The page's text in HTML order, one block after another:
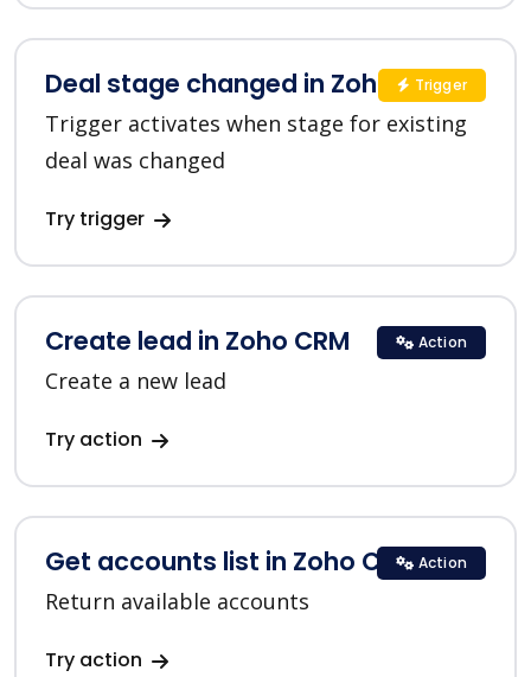
Deal stage changed in Zoho CRM
Trigger activates when stage for existing
deal was changed
Try trigger
Trigger
Create lead in Zoho CRM
Create a new lead
Try action
Action
Get accounts list in Zoho CRM
Return available accounts
Try action
Action